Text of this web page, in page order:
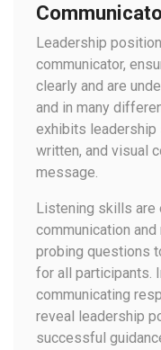
Leadership
communicator,
clearly and are
and in many
exhibits leadership
written, and visual
message.
Listening skills
communication
probing questions
for all participants.
communicating
reveal leadership
successful